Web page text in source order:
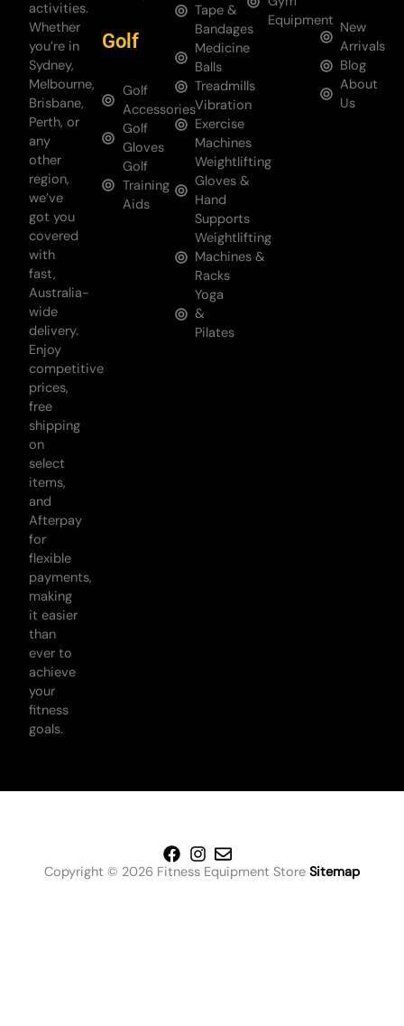
activities.
Whether
you’re in
Sydney,
Melbourne,
Brisbane,
Perth, or
any
other
region,
we’ve
got you
covered
with
fast,
Australia-
wide
delivery.
Enjoy
competitive
prices,
free
shipping
on
select
items,
and
Afterpay
for
flexible
payments,
making
it easier
than
ever to
achieve
your
fitness
goals.
Golf
Golf
Accessories
Golf
Gloves
Golf
Training
Aids
Tape &
Bandages
Medicine
Balls
Treadmills
Vibration
Exercise
Machines
Weightlifting
Gloves &
Hand
Supports
Weightlifting
Machines &
Racks
Yoga
&
Pilates
Equipment New
Arrivals
Blog
About
Us
Copyright © 2026 Fitness Equipment Store Sitemap